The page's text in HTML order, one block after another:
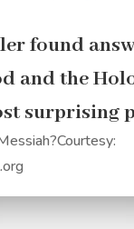
found
and the
surprising